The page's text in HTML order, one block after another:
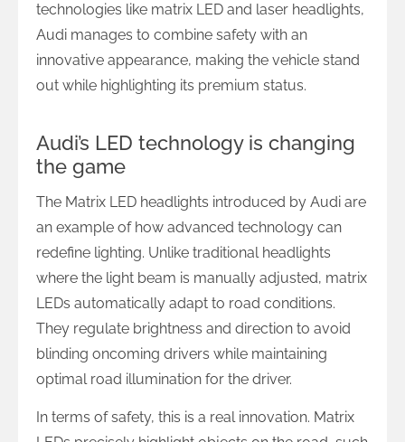
technologies like matrix LED and laser headlights,
Audi manages to combine safety with an
innovative appearance, making the vehicle stand
out while highlighting its premium status.
Audi’s LED technology is changing
the game
The Matrix LED headlights introduced by Audi are
an example of how advanced technology can
redefine lighting. Unlike traditional headlights
where the light beam is manually adjusted, matrix
LEDs automatically adapt to road conditions.
They regulate brightness and direction to avoid
blinding oncoming drivers while maintaining
optimal road illumination for the driver.
In terms of safety, this is a real innovation. Matrix